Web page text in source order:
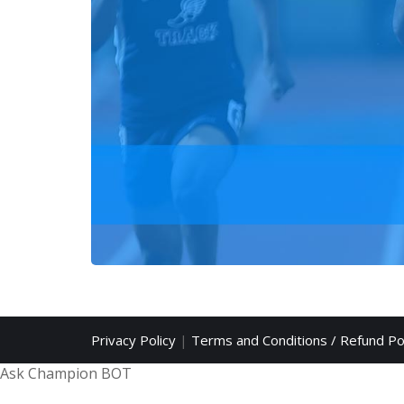
Privacy Policy| Terms and Conditions / Refund
Ask Champion BOT